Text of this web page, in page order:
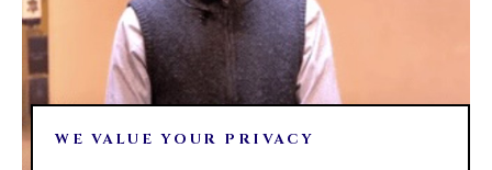
WE VALUE YOUR PRIVACY